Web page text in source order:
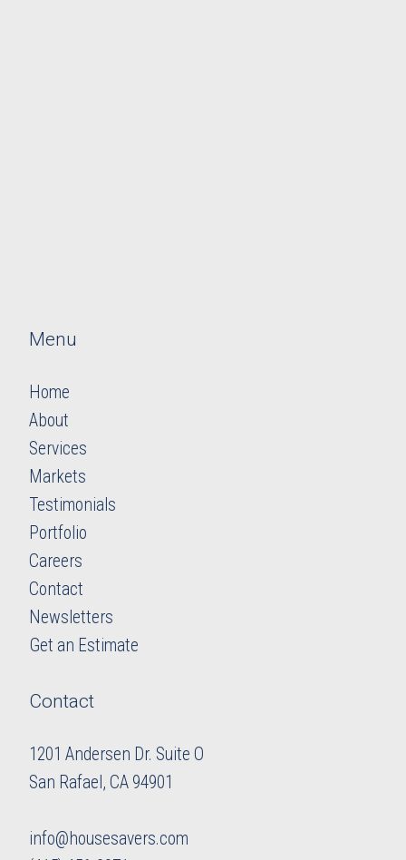
Menu
Home
About
Services
Markets
Testimonials
Portfolio
Careers
​​​​​​​Contact
Newsletters
​​​​​​​Get an Estimate
Contact
1201 Andersen Dr. Suite O
​​​​​​​San Rafael, CA 94901
info@housesavers.com